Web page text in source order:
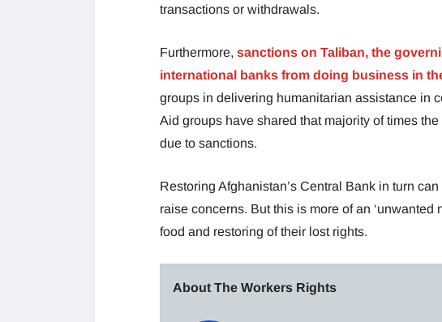
transactions or withdrawals.
Furthermore, sanctions on Taliban, the
international banks from doing business in
groups in delivering humanitarian assistance in
Aid groups have shared that majority of times
due to sanctions.
Restoring Afghanistan’s Central Bank in turn
raise concerns. But this is more of an ‘unwanted
food and restoring of their lost rights.
About The Workers Rights